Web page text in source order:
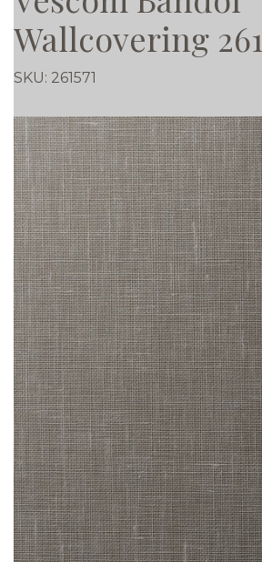
Wallcovering
SKU: 261571